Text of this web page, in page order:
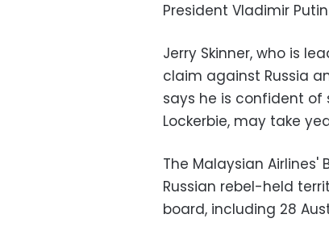
President Vladimir
Jerry Skinner, who is
claim against Russia
says he is confident
Lockerbie, may take
The Malaysian Airlines'
Russian rebel-held
board, including 28